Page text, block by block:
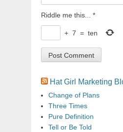
Riddle me this... *
+ 7 = ten
Hat Girl Marketing
Change of Plans
Three Times
Pure Definition
Tell or Be Told